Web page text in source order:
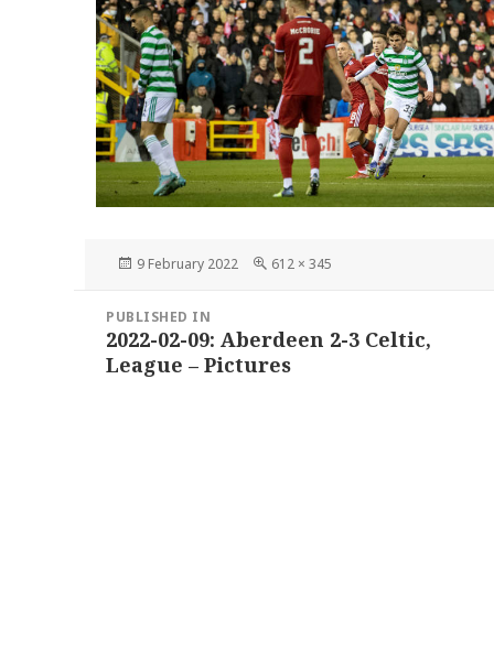
Posted
9 February 2022
Full
612 × 345
navigation
PUBLISHED IN
2022-02-09: Aberdeen 2-3 Celtic,
League – Pictures